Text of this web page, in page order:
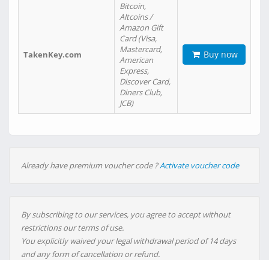
TakenKey.com
Bitcoin,
Altcoins /
Amazon Gift
Card (Visa,
Mastercard,
American
Express,
Discover Card,
Diners Club,
JCB)
Buy now
Already have premium voucher code ?Activate voucher code
By subscribing to our services, you agree to accept without
restrictions our terms of use.
You explicitly waived your legal withdrawal period of 14 days
and any form of cancellation or refund.